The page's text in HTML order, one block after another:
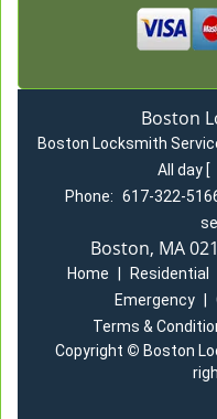
Boston
Boston Locksmith
All day [
Phone: 617-322-
Boston, MA
Home Residential
Emergency
Terms &
Copyright © Boston